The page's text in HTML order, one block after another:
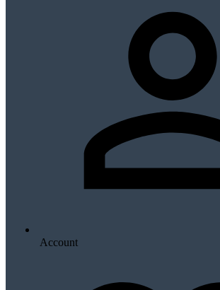
Account